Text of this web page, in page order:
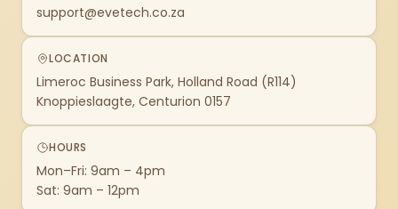
support@evetech.co.za
LOCATION
Limeroc Business Park, Holland Road (R114)
Knoppieslaagte, Centurion 0157
HOURS
Mon–Fri: 9am – 4pm
Sat: 9am – 12pm